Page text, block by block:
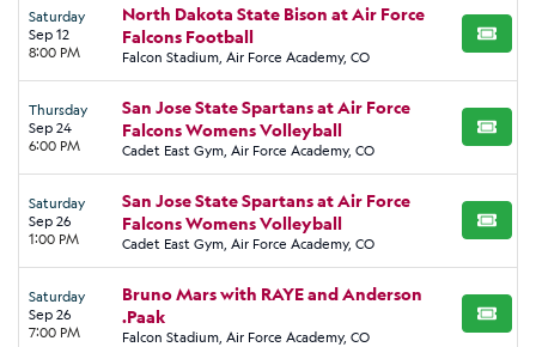
Saturday
Sep 12
8:00 PM
North Dakota State Bison at Air Force
Falcons Football
Falcon Stadium, Air Force Academy, CO
BUY
Thursday
Sep 24
6:00 PM
San Jose State Spartans at Air Force
Falcons Womens Volleyball
Cadet East Gym, Air Force Academy, CO
BUY
Saturday
Sep 26
1:00 PM
San Jose State Spartans at Air Force
Falcons Womens Volleyball
Cadet East Gym, Air Force Academy, CO
BUY
Saturday
Sep 26
7:00 PM
Bruno Mars with RAYE and Anderson
.Paak
Falcon Stadium, Air Force Academy, CO
BUY